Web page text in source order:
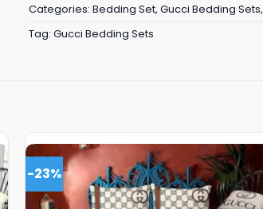
Categories: Bedding Set, Gucci Bedding Sets,
Tag: Gucci Bedding Sets
-23%